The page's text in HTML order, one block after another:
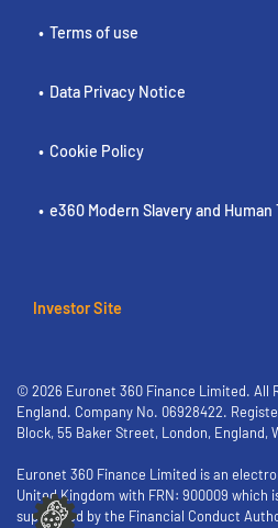
Terms of use
Data Privacy Notice
Cookie Policy
e360 Modern Slavery and
Investor Site
© 2026 Euronet 360 Finance Limited. All
England. Company No. 06928422.
Block, 55 Baker Street, London, England,
Euronet 360 Finance Limited is an
United Kingdom with FRN: 900009 which
supervised by the Financial Conduct